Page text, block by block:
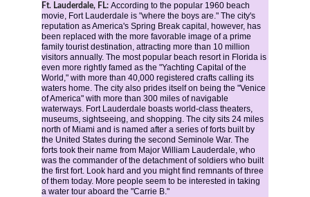
Ft. Lauderdale, FL: According to the popular 1960 beach
movie, Fort Lauderdale is "where the boys are." The city's
reputation as America's Spring Break capital, however, has
been replaced with the more favorable image of a prime
family tourist destination, attracting more than 10 million
visitors annually. The most popular beach resort in Florida is
even more rightly famed as the "Yachting Capital of the
World," with more than 40,000 registered crafts calling its
waters home. The city also prides itself on being the "Venice
of America" with more than 300 miles of navigable
waterways. Fort Lauderdale boasts world-class theaters,
museums, sightseeing, and shopping. The city sits 24 miles
north of Miami and is named after a series of forts built by
the United States during the second Seminole War. The
forts took their name from Major William Lauderdale, who
was the commander of the detachment of soldiers who built
the first fort. Look hard and you might find remnants of three
of them today. More people seem to be interested in taking
a water tour aboard the "Carrie B."